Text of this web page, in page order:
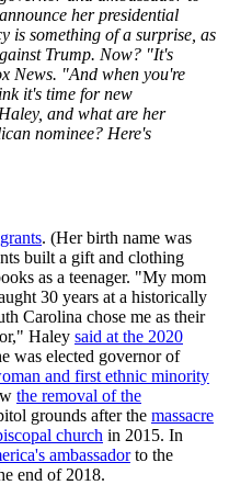
her presidential
is something of a surprise, as
Trump. Now? "It's
News. "And when you're
it's time for new
and what are her
nominee? Here's
. (Her birth name was
built a gift and clothing
as a teenager. "My mom
30 years at a historically
Carolina chose me as their
Haley said at the 2020
was elected governor of
and first ethnic minority
the removal of the
grounds after the massacre
church in 2015. In
ambassadorto the
end of 2018.